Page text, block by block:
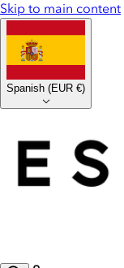
Skip to main content
Spanish (EUR €)